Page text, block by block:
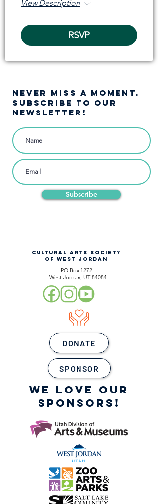
View Description
RSVP
NEVER MISS A moment.
SUBSCRIBE TO OUR
NEWSLETTER!
Subscribe
CULTURAL ARTS SOCIETY
OF WEST JORDAN
PO Box 1272
West Jordan, UT 84084
DONATE
SPONSOR
WE LOVE OUR
SPONSORS!